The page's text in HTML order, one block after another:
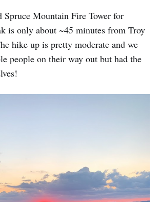
Spruce Mountain Fire Tower for
is only about ~45 minutes from Troy
hike up is pretty moderate and we
people on their way out but had the